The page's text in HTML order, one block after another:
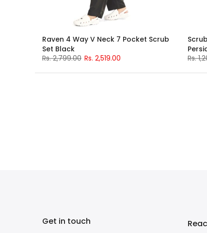
Raven 4 Way V Neck 7 Pocket Scrub
Set Black
Rs. 2,799.00 Rs. 2,519.00
Rs.
Get in touch